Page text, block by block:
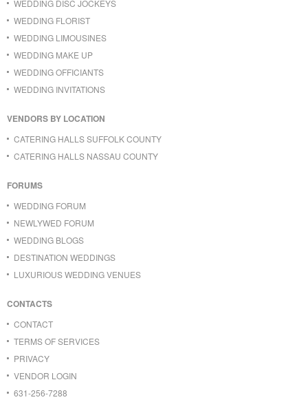
WEDDING DISC JOCKEYS
WEDDING FLORIST
WEDDING LIMOUSINES
WEDDING MAKE UP
WEDDING OFFICIANTS
WEDDING INVITATIONS
VENDORS BY LOCATION
CATERING HALLS SUFFOLK COUNTY
CATERING HALLS NASSAU COUNTY
FORUMS
WEDDING FORUM
NEWLYWED FORUM
WEDDING BLOGS
DESTINATION WEDDINGS
LUXURIOUS WEDDING VENUES
CONTACTS
CONTACT
TERMS OF SERVICES
PRIVACY
VENDOR LOGIN
631-256-7288